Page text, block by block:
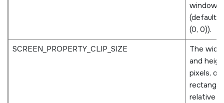
window
(defaults
(0, 0)).
SCREEN_PROPERTY_CLIP_SIZE
The
and
pixels, of
rectangle
relative